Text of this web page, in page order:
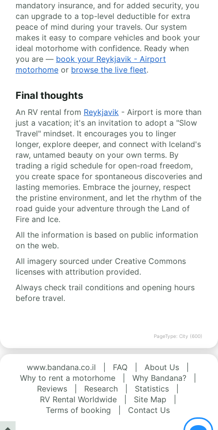
mandatory insurance, and for added security, you
can upgrade to a top-level deductible for extra
peace of mind during your travels. Our system
makes it easy to compare vehicles and book your
ideal motorhome with confidence. Ready when
you are — book your Reykjavik - Airport
motorhome or browse the live fleet.
Final thoughts
An RV rental from Reykjavik - Airport is more than
just a vacation; it's an invitation to adopt a "Slow
Travel" mindset. It encourages you to linger
longer, explore deeper, and connect with Iceland's
raw, untamed beauty on your own terms. By
trading a rigid schedule for open-road freedom,
you create space for spontaneous discoveries and
lasting memories. Embrace the journey, respect
the pristine environment, and let the rhythm of the
road guide your adventure through the Land of
Fire and Ice.
All the information is based on public information
on the web.
All imagery sourced under Creative Commons
licenses with attribution provided.
Always check trail conditions and opening hours
before travel.
PageType: City (600)
www.bandana.co.il FAQ About Us
Why to rent a motorhome
Why Bandana?
Reviews
Research Statistics
RV Rental Worldwide
Site Map
Terms of booking
Contact Us